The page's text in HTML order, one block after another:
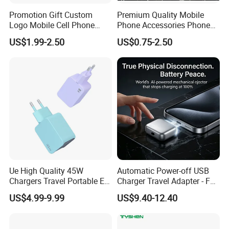
Promotion Gift Custom
Logo Mobile Cell Phone
Chargers 2 in 1 15W
Foldable Fast Wireless
Stand Wireless Charger
US$1.99-2.50
Premium Quality Mobile
Phone Accessories Phone
Charger Type C Cable for
iPhone 15 Fast Charging
Charger Cable Cell Phone
Accessories
US$0.75-2.50
Ue High Quality 45W
Chargers Travel Portable EU
Plug USB Type-C
Pd3.0/QC3.0/PPS Android
US$4.99-9.99
Automatic Power-off USB
Charger Travel Adapter - Full
Charge Power-off
Technology Prevents
Safe Overnight Charging.
US$9.40-12.40